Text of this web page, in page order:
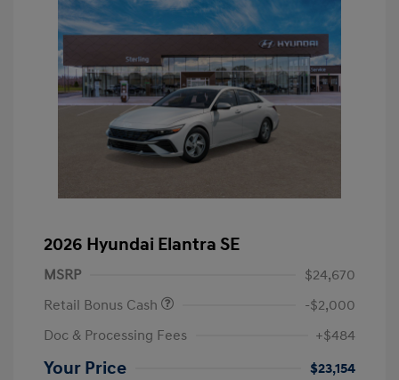
2026 Hyundai Elantra SE
MSRP
$24,670
Retail Bonus Cash
-$2,000
Doc & Processing Fees
+$484
Your Price $23,154